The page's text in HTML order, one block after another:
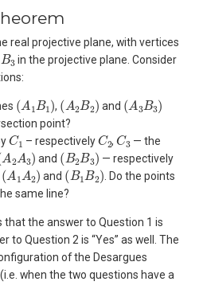
real projective plane, with vertices
3
in the projective plane. Consider
( A B1), ( A B2) and (A B3)
point?
C1 – respectively C2 ,C3 — the
A A 3) and ( B2 B3) — respectively
(A1 A2) and ( B1 B2) . Do the points
same line?
that the answer to Question 1 is
to Question 2 is “Yes” as well. The
of the Desargues
when the two questions have a